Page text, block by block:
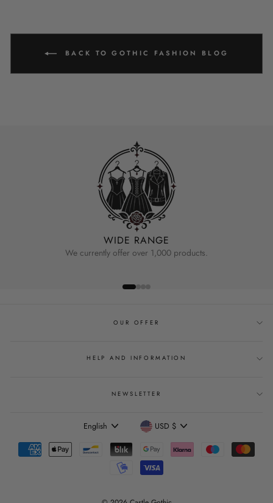
BACK TO GOTHIC FASHION BLOG
WIDE RANGE
We currently offer over 1,000 products.
OUR OFFER
HELP AND INFORMATION
NEWSLETTER
Language
English Currency
USD $